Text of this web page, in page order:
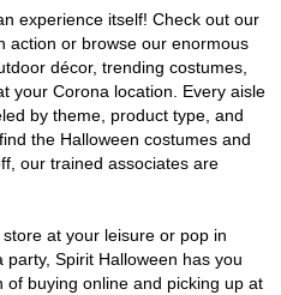
experience itself! Check out our
action or browse our enormous
décor, trending costumes,
your Corona location. Every aisle
by theme, product type, and
the Halloween costumes and
our trained associates are
at your leisure or pop in
Spirit Halloween has you
buying online and picking up at